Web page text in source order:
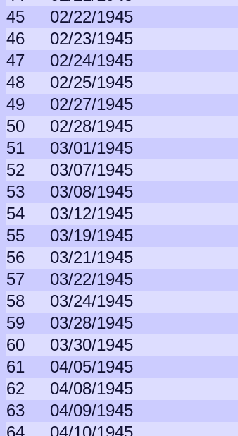
45
02/22/1945
46
02/23/1945
47
02/24/1945
48
02/25/1945
49
02/27/1945
50
02/28/1945
51
03/01/1945
52
03/07/1945
53
03/08/1945
54
03/12/1945
55
03/19/1945
56
03/21/1945
57
03/22/1945
58
03/24/1945
59
03/28/1945
60
03/30/1945
61
04/05/1945
62
04/08/1945
63
04/09/1945
64
04/10/1945